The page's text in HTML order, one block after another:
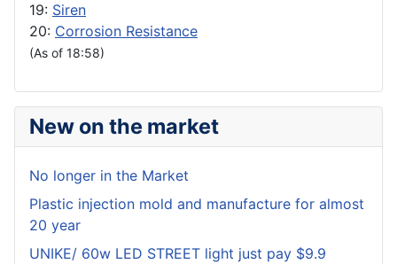
19: Siren
20: Corrosion Resistance
(As of 18:58)
New on the market
No longer in the Market
Plastic injection mold and manufacture for almost
20 year
UNIKE/ 60w LED STREET light just pay $9.9